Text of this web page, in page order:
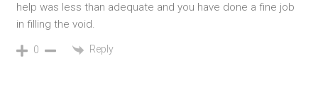
help was less than adequate and you have done a fine job
in filling the void.
0 Reply